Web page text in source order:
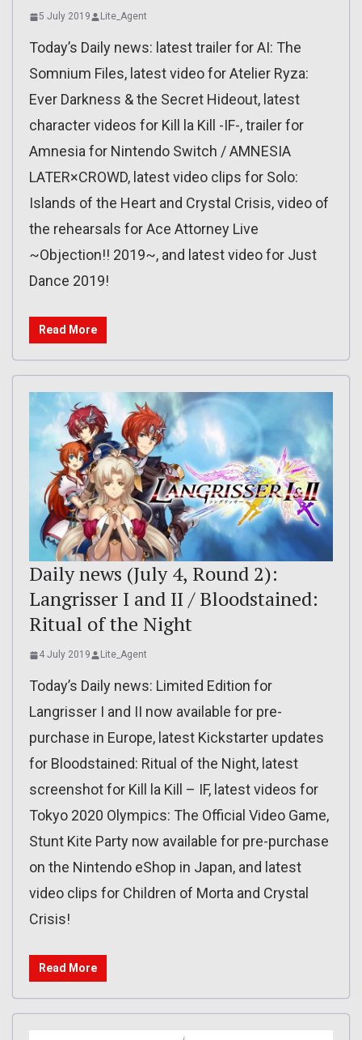
5 July 2019 Lite_Agent
Today’s Daily news: latest trailer for AI: The
Somnium Files, latest video for Atelier Ryza:
Ever Darkness & the Secret Hideout, latest
character videos for Kill la Kill -IF-, trailer for
Amnesia for Nintendo Switch / AMNESIA
LATER×CROWD, latest video clips for Solo:
Islands of the Heart and Crystal Crisis, video of
the rehearsals for Ace Attorney Live
~Objection!! 2019~, and latest video for Just
Dance 2019!
Read More
Daily news (July 4, Round 2):
Langrisser I and II / Bloodstained:
Ritual of the Night
4 July 2019 Lite_Agent
Today’s Daily news: Limited Edition for
Langrisser I and II now available for pre-
purchase in Europe, latest Kickstarter updates
for Bloodstained: Ritual of the Night, latest
screenshot for Kill la Kill – IF, latest videos for
Tokyo 2020 Olympics: The Official Video Game,
Stunt Kite Party now available for pre-purchase
on the Nintendo eShop in Japan, and latest
video clips for Children of Morta and Crystal
Crisis!
Read More